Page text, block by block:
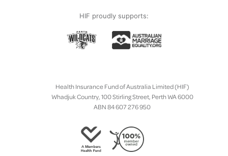
HIF proudly supports:
Health Insurance Fund of Australia Limited (HIF)
Whadjuk Country, 100 Stirling Street, Perth WA 6000
ABN 84 607 276 950